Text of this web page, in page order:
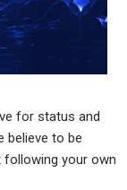
for status and
believe to be
your own